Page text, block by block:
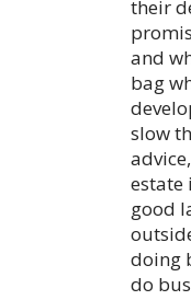
their
and
bag
slow
estate
good
doing
do